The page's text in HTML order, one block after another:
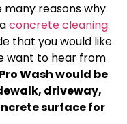
many reasons why
concrete cleaning
that you would like
want to hear from
Wash would be
driveway,
surface for